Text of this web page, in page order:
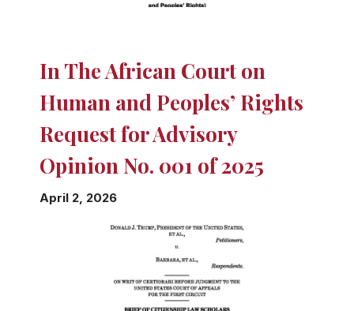
In The African Court on
Human and Peoples’ Rights
Request for Advisory
Opinion No. 001 of 2025
April 2, 2026